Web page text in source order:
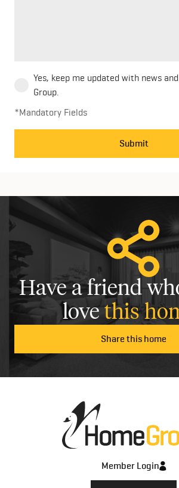
Yes, keep me updated with news
Group.
*Mandatory Fields
Submit
Have a friend
lovethis
Share this home
Member Login